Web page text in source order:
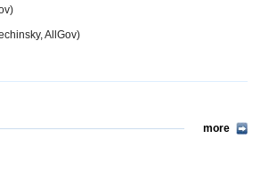
AllGov)
more